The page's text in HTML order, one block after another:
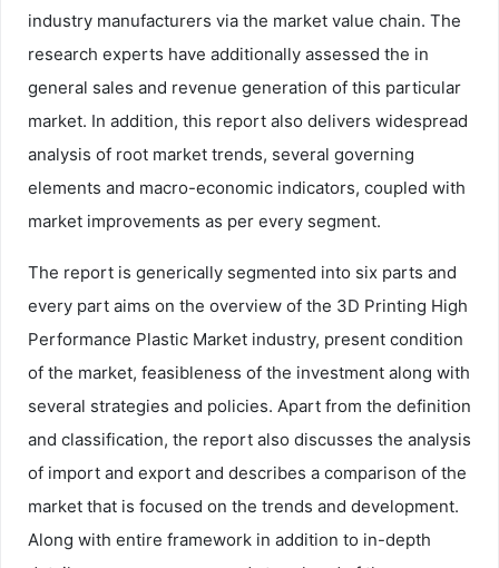
industry manufacturers via the market value chain. The
research experts have additionally assessed the in
general sales and revenue generation of this particular
market. In addition, this report also delivers widespread
analysis of root market trends, several governing
elements and macro-economic indicators, coupled with
market improvements as per every segment.
The report is generically segmented into six parts and
every part aims on the overview of the 3D Printing High
Performance Plastic Market industry, present condition
of the market, feasibleness of the investment along with
several strategies and policies. Apart from the definition
and classification, the report also discusses the analysis
of import and export and describes a comparison of the
market that is focused on the trends and development.
Along with entire framework in addition to in-depth